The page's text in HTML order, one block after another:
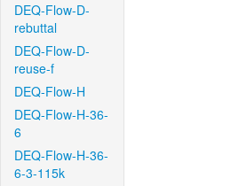
DEQ-Flow-D-
rebuttal
DEQ-Flow-D-
reuse-f
DEQ-Flow-H
DEQ-Flow-H-36-
6
DEQ-Flow-H-36-
6-3-115k